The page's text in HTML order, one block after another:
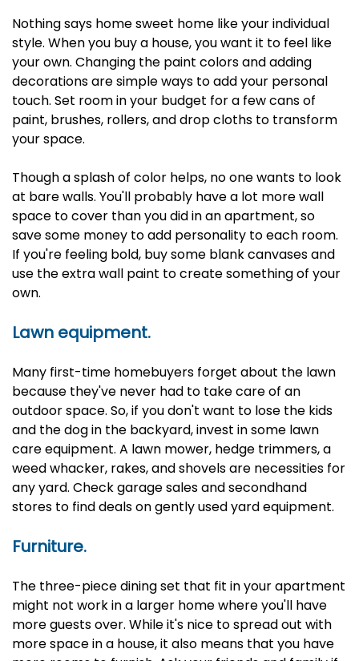
Nothing says home sweet home like your individual
style. When you buy a house, you want it to feel like
your own. Changing the paint colors and adding
decorations are simple ways to add your personal
touch. Set room in your budget for a few cans of
paint, brushes, rollers, and drop cloths to transform
your space.
Though a splash of color helps, no one wants to look
at bare walls. You'll probably have a lot more wall
space to cover than you did in an apartment, so
save some money to add personality to each room.
If you're feeling bold, buy some blank canvases and
use the extra wall paint to create something of your
own.
Lawn equipment.
Many first-time homebuyers forget about the lawn
because they've never had to take care of an
outdoor space. So, if you don't want to lose the kids
and the dog in the backyard, invest in some lawn
care equipment. A lawn mower, hedge trimmers, a
weed whacker, rakes, and shovels are necessities for
any yard. Check garage sales and secondhand
stores to find deals on gently used yard equipment.
Furniture.
The three-piece dining set that fit in your apartment
might not work in a larger home where you'll have
more guests over. While it's nice to spread out with
more space in a house, it also means that you have